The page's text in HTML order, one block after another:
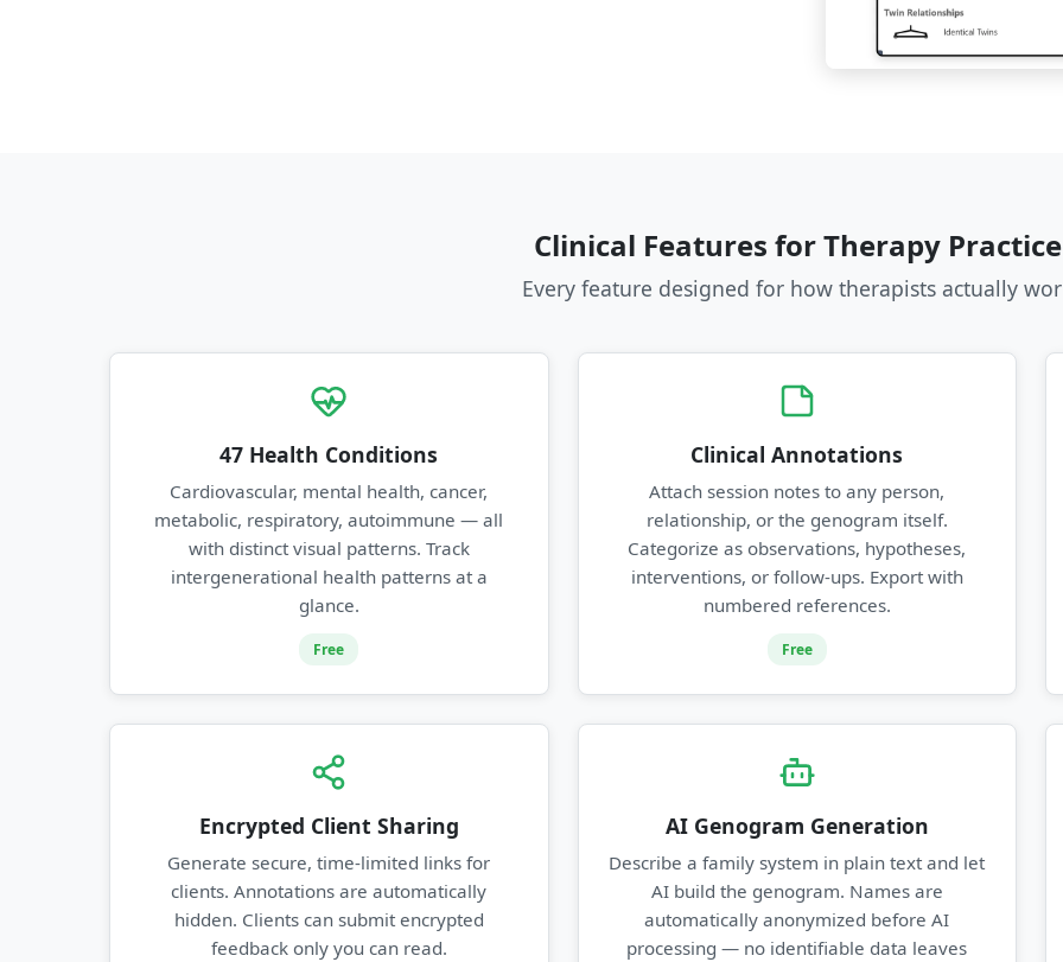
Clinical Features for Therapy Practice
Every feature designed for how therapists actually
47 Health Conditions
Cardiovascular, mental health, cancer,
metabolic, respiratory, autoimmune — all
with distinct visual patterns. Track
intergenerational health patterns at a
glance.
Free
Clinical Annotations
Attach session notes to any person,
relationship, or the genogram itself.
Categorize as observations, hypotheses,
interventions, or follow-ups. Export with
numbered references.
Free
Encrypted Client Sharing
Generate secure, time-limited links for
clients. Annotations are automatically
hidden. Clients can submit encrypted
feedback only you can read.
AI Genogram Generation
Describe a family system in plain text and let
AI build the genogram. Names are
automatically anonymized before AI
processing — no identifiable data leaves